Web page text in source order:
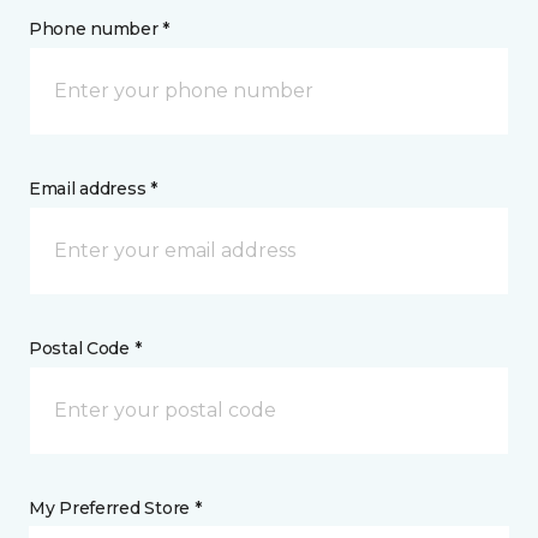
Phone number *
Email address *
Postal Code *
My Preferred Store *